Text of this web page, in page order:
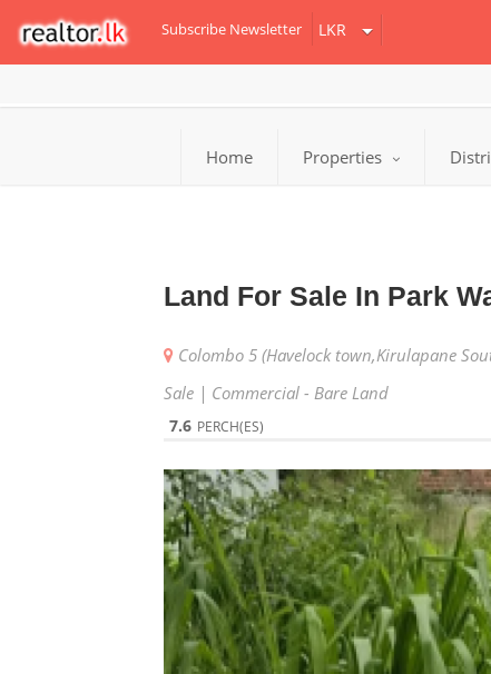
Subscribe Newsletter
Home Properties
Land For Sale In Park
Colombo 5 (Havelock town,Kirulapane
Sale | Commercial - Bare Land
7.6 PERCH(ES)